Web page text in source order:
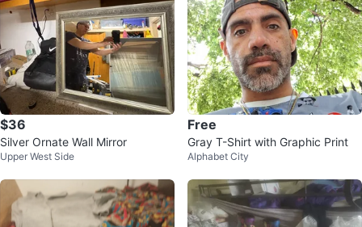
$36
Silver Ornate Wall Mirror
Upper West Side
Free
Gray T-Shirt with Graphic Print
Alphabet City